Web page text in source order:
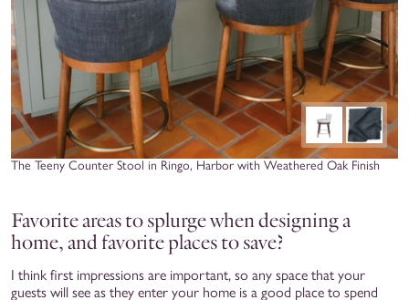
The Teeny Counter Stool in Ringo, Harbor with Weathered Oak Finish
Favorite areas to splurge when designing a
home, and favorite places to save?
I think first impressions are important, so any space that your
guests will see as they enter your home is a good place to spend